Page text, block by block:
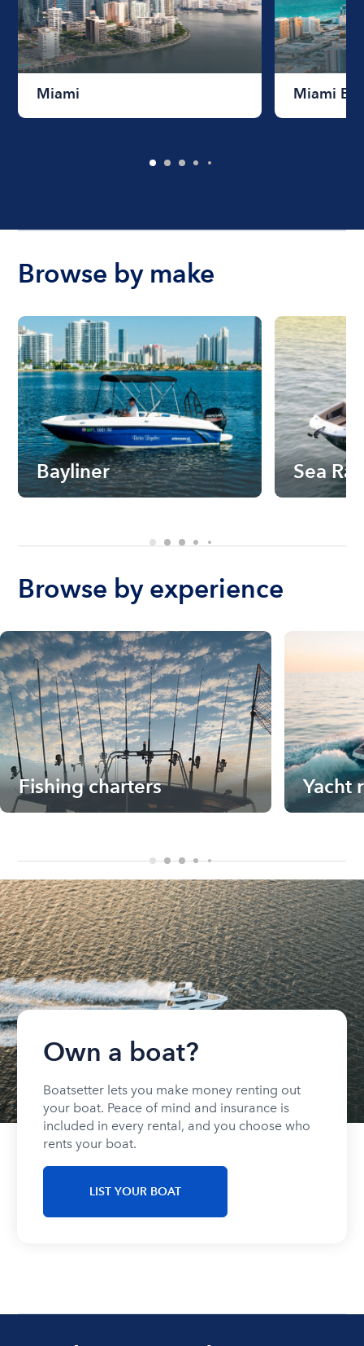
Miami Miami
Browse by make
Bayliner Sea Ray
Browse by experience
Fishing charters Yacht
Own a boat?
Boatsetter lets you make money renting out
your boat. Peace of mind and insurance is
included in every rental, and you choose who
rents your boat.
LIST YOUR BOAT